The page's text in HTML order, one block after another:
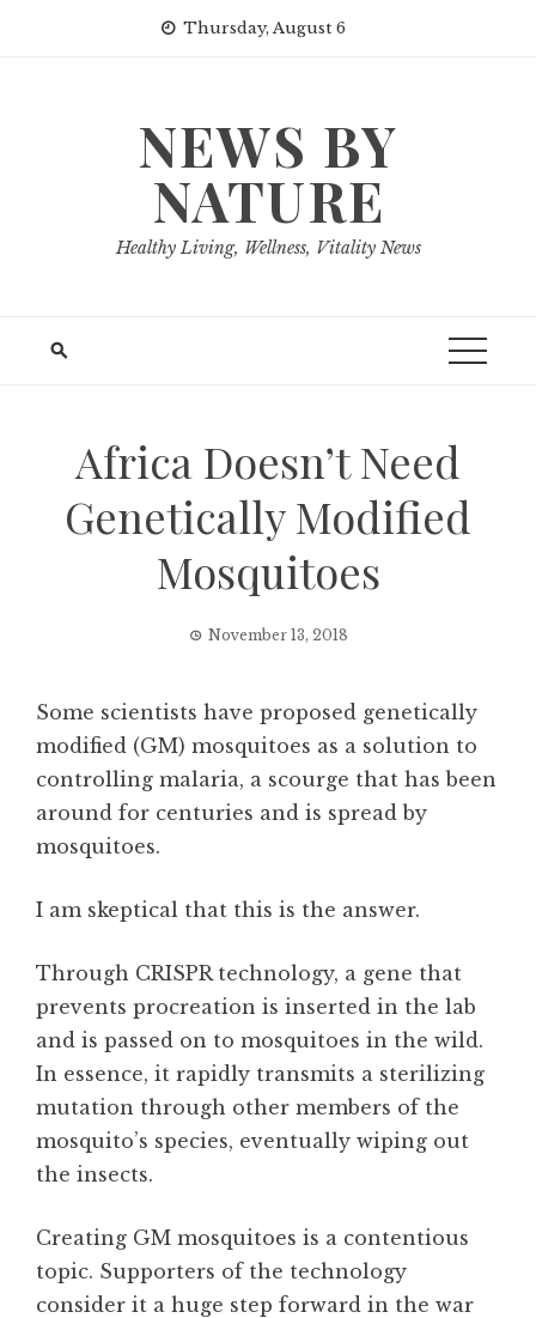
Thursday, August 6
NEWS BY
NATURE
Healthy Living, Wellness, Vitality News
Africa Doesn’t Need
Genetically Modified
Mosquitoes
November 13, 2018
Some scientists have proposed genetically
modified (GM) mosquitoes as a solution to
controlling malaria, a scourge that has been
around for centuries and is spread by
mosquitoes.
I am skeptical that this is the answer.
Through CRISPR technology, a gene that
prevents procreation is inserted in the lab
and is passed on to mosquitoes in the wild.
In essence, it rapidly transmits a sterilizing
mutation through other members of the
mosquito’s species, eventually wiping out
the insects.
Creating GM mosquitoes is a contentious
topic. Supporters of the technology
consider it a huge step forward in the war